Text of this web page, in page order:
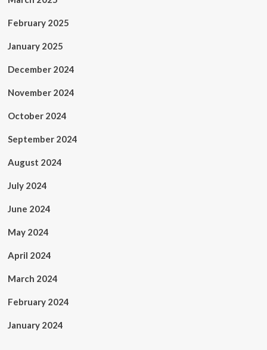
February 2025
January 2025
December 2024
November 2024
October 2024
September 2024
August 2024
July 2024
June 2024
May 2024
April 2024
March 2024
February 2024
January 2024